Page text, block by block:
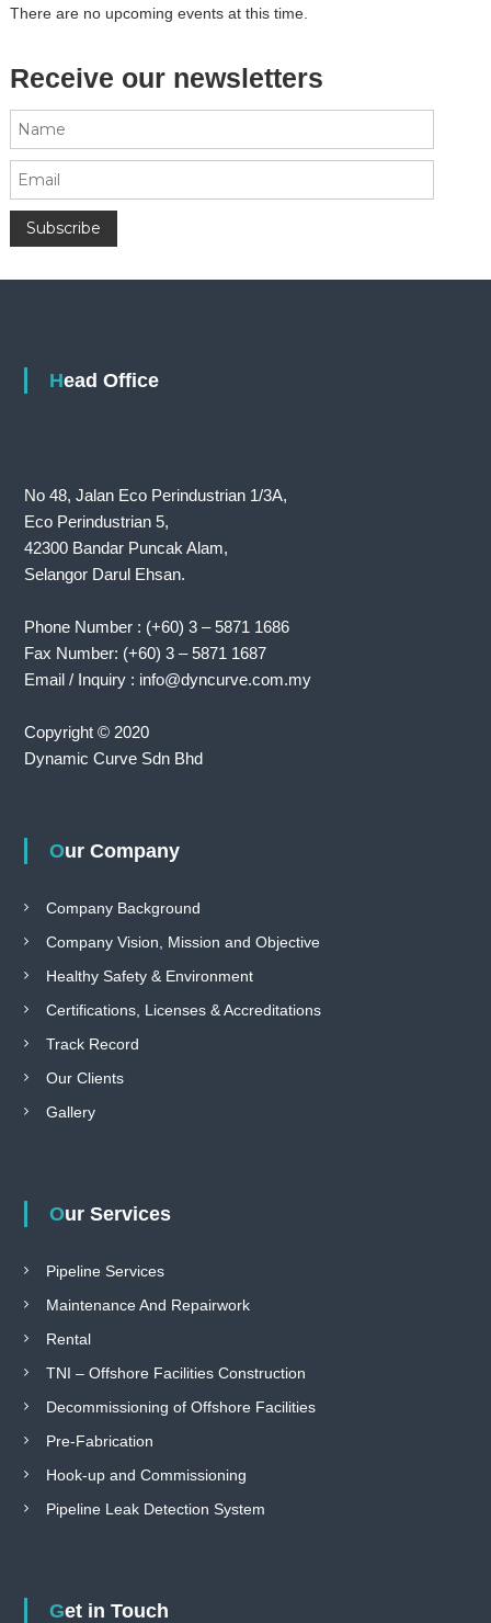
There are no upcoming events at this time.
Receive our newsletters
Head Office
No 48, Jalan Eco Perindustrian 1/3A,
Eco Perindustrian 5,
42300 Bandar Puncak Alam,
Selangor Darul Ehsan.
Phone Number : (+60) 3 – 5871 1686
Fax Number: (+60) 3 – 5871 1687
Email / Inquiry : info@dyncurve.com.my
Copyright © 2020
Dynamic Curve Sdn Bhd
Our Company
Company Background
Company Vision, Mission and Objective
Healthy Safety & Environment
Certifications, Licenses & Accreditations
Track Record
Our Clients
Gallery
Our Services
Pipeline Services
Maintenance And Repairwork
Rental
TNI – Offshore Facilities Construction
Decommissioning of Offshore Facilities
Pre-Fabrication
Hook-up and Commissioning
Pipeline Leak Detection System
Get in Touch